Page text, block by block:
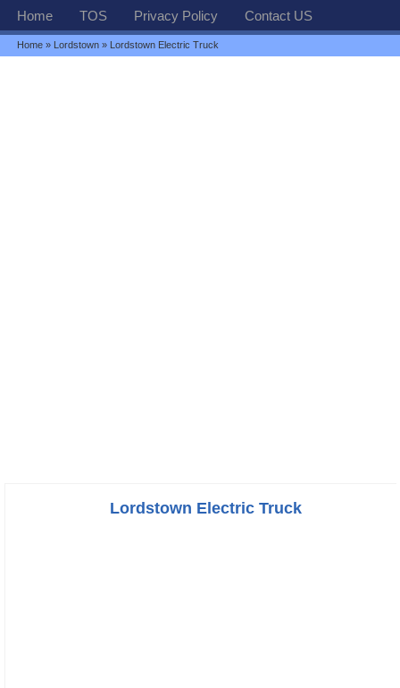
Home TOS Privacy Policy Contact US
Home » Lordstown » Lordstown Electric Truck
Lordstown Electric Truck